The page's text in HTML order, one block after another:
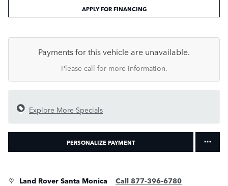
APPLY FOR FINANCING
Payments for this vehicle are unavailable.
Please call for more information.
Explore More Specials
PERSONALIZE PAYMENT
Land Rover Santa Monica Call 877-396-6780